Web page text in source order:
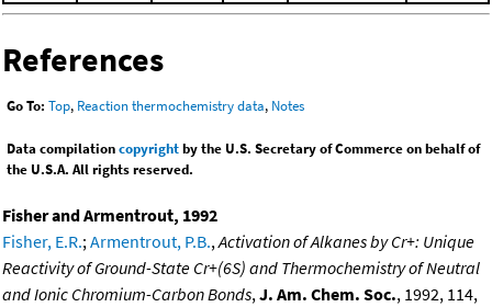
References
Go To: Top, Reaction thermochemistry data, Notes
Data compilationcopyrightby the U.S. Secretary of Commerce on behalf of
the U.S.A. All rights reserved.
Fisher and Armentrout, 1992
Fisher, E.R.;Armentrout, P.B.,Activation of Alkanes by Cr+: Unique
Reactivity of Ground-State Cr+(6S) and Thermochemistry of Neutral
and Ionic Chromium-Carbon Bonds,J. Am. Chem. Soc., 1992, 114,